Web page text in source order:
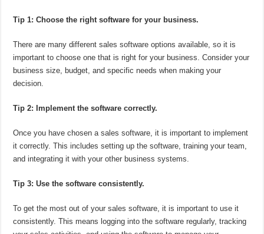
Tip 1: Choose the right software for your business.
There are many different sales software options available, so it is
important to choose one that is right for your business. Consider your
business size, budget, and specific needs when making your
decision.
Tip 2: Implement the software correctly.
Once you have chosen a sales software, it is important to implement
it correctly. This includes setting up the software, training your team,
and integrating it with your other business systems.
Tip 3: Use the software consistently.
To get the most out of your sales software, it is important to use it
consistently. This means logging into the software regularly, tracking